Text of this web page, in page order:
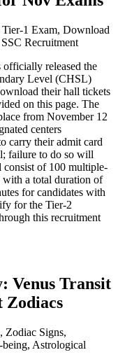
1 Exam, Download
Recruitment
officially released the
Level (CHSL)
their hall tickets
on this page. The
from November 12
centers
carry their admit card
failure to do so will
consist of 100 multiple-
with a total duration of
for candidates with
for the Tier-2
this recruitment
Venus Transit
Zodiacs
Zodiac Signs,
Astrological